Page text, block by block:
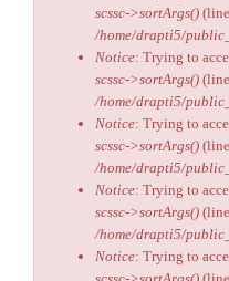
scssc->sortArgs() (line
/home/drapti5/
Notice: Trying to
scssc->sortArgs() (line
/home/drapti5/
Notice: Trying to
scssc->sortArgs() (line
/home/drapti5/
Notice: Trying to
scssc->sortArgs() (line
/home/drapti5/
Notice: Trying to